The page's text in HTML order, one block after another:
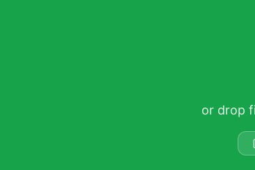
or drop